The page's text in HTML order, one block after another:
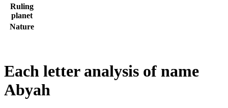
Ruling
planet
Nature
Each letter analysis of name
Abyah